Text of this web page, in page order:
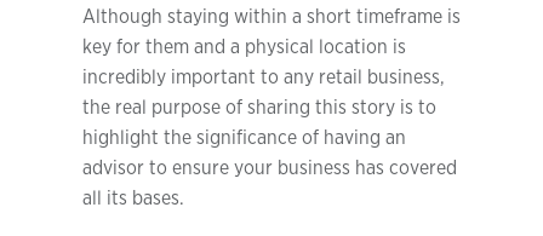
Although staying within a short timeframe is
key for them and a physical location is
incredibly important to any retail business,
the real purpose of sharing this story is to
highlight the significance of having an
advisor to ensure your business has covered
all its bases.